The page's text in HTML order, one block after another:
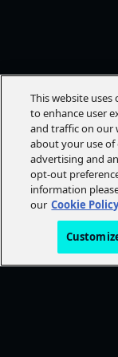
This website
to enhance user
and traffic on our
about your use of
advertising and
opt-out
information
our Cookie